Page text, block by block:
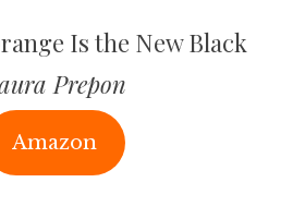
Is the New Black
Prepon
Amazon